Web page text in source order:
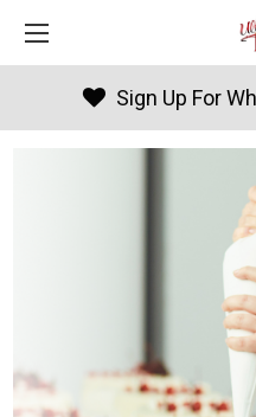
Sign Up For